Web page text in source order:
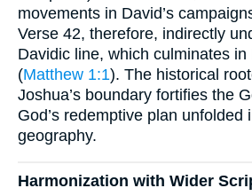
movements in David’s
Verse 42, therefore, indirectly
Davidic line, which culminates
(Matthew 1:1). The historical
Joshua’s boundary fortifies the
God’s redemptive plan unfolded
geography.
Harmonization with Wider